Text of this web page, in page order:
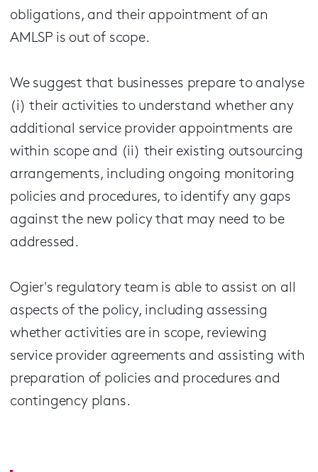
obligations, and their appointment of an
AMLSP is out of scope.
We suggest that businesses prepare to analyse
(i) their activities to understand whether any
additional service provider appointments are
within scope and (ii) their existing outsourcing
arrangements, including ongoing monitoring
policies and procedures, to identify any gaps
against the new policy that may need to be
addressed.
Ogier's regulatory team is able to assist on all
aspects of the policy, including assessing
whether activities are in scope, reviewing
service provider agreements and assisting with
preparation of policies and procedures and
contingency plans.